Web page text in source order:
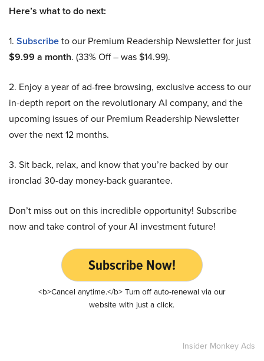
Here’s what to do next:
1. Subscribeto our Premium Readership Newsletter for just
$9.99 a month. (33% Off – was $14.99).
2. Enjoy a year of ad-free browsing, exclusive access to our
in-depth report on the revolutionary AI company, and the
upcoming issues of our Premium Readership Newsletter
over the next 12 months.
3. Sit back, relax, and know that you’re backed by our
ironclad 30-day money-back guarantee.
Don’t miss out on this incredible opportunity! Subscribe
now and take control of your AI investment future!
Subscribe Now!
<b>Cancel anytime.</b> Turn off auto-renewal via our
website with just a click.
Insider Monkey Ads